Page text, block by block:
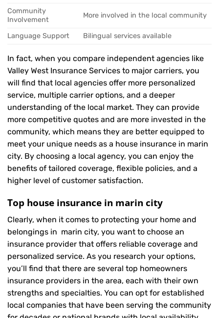
Community
Involvement
More involved in the local community
Language Support Bilingual services available
In fact, when you compare independent agencies like
Valley West Insurance Services to major carriers, you
will find that local agencies offer more personalized
service, multiple carrier options, and a deeper
understanding of the local market. They can provide
more competitive quotes and are more invested in the
community, which means they are better equipped to
meet your unique needs as a house insurance in marin
city. By choosing a local agency, you can enjoy the
benefits of tailored coverage, flexible policies, and a
higher level of customer satisfaction.
Top house insurance in marin city
Clearly, when it comes to protecting your home and
belongings in marin city, you want to choose an
insurance provider that offers reliable coverage and
personalized service. As you research your options,
you’ll find that there are several top homeowners
insurance providers in the area, each with their own
strengths and specialties. You can opt for established
local companies that have been serving the community